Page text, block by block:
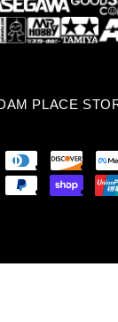
PLACE